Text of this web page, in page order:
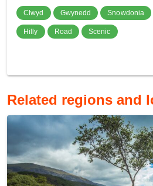
Clwyd Gwynedd Snowdonia
Hilly Road Scenic
Related regions and